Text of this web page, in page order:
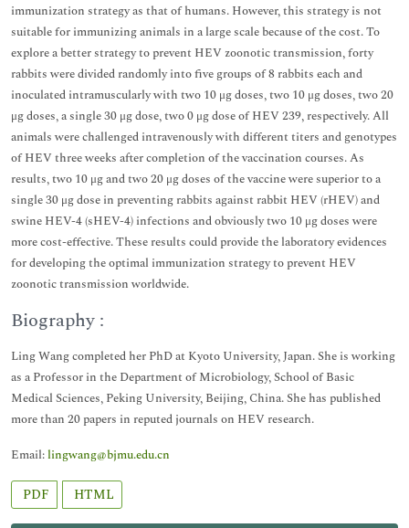
immunization strategy as that of humans. However, this strategy is not
suitable for immunizing animals in a large scale because of the cost. To
explore a better strategy to prevent HEV zoonotic transmission, forty
rabbits were divided randomly into five groups of 8 rabbits each and
inoculated intramuscularly with two 10 μg doses, two 10 μg doses, two 20
μg doses, a single 30 μg dose, two 0 μg dose of HEV 239, respectively. All
animals were challenged intravenously with different titers and genotypes
of HEV three weeks after completion of the vaccination courses. As
results, two 10 μg and two 20 μg doses of the vaccine were superior to a
single 30 μg dose in preventing rabbits against rabbit HEV (rHEV) and
swine HEV-4 (sHEV-4) infections and obviously two 10 μg doses were
more cost-effective. These results could provide the laboratory evidences
for developing the optimal immunization strategy to prevent HEV
zoonotic transmission worldwide.
Biography :
Ling Wang completed her PhD at Kyoto University, Japan. She is working
as a Professor in the Department of Microbiology, School of Basic
Medical Sciences, Peking University, Beijing, China. She has published
more than 20 papers in reputed journals on HEV research.
Email:lingwang@bjmu.edu.cn
PDF HTML